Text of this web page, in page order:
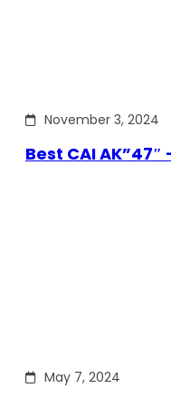
November 3, 2024
Best CAI AK”47″
May 7, 2024